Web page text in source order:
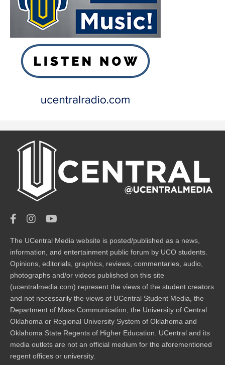
The UCentral Media website is posted/published as a news,
information, and entertainment public forum by UCO students.
Opinions, editorials, graphics, reviews, commentaries, audio,
photographs and/or videos published on this site
(ucentralmedia.com) represent the views of the student creators
and not necessarily the views of UCentral Student Media, the
Department of Mass Communication, the University of Central
Oklahoma or Regional University System of Oklahoma and
Oklahoma State Regents of Higher Education. UCentral and its
media outlets are not an official medium for the aforementioned
regent offices or university.